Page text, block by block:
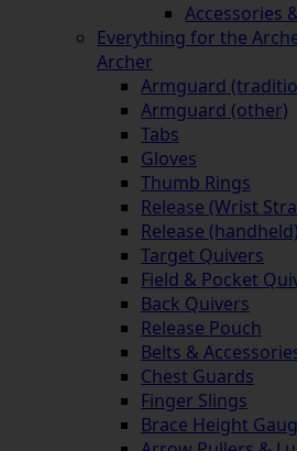
Accessories
Everything for the
Archer
Armguard
Armguard (other)
Tabs
Gloves
Thumb Rings
Release (Wrist
Release (handheld)
Target Quivers
Field & Pocket
Back Quivers
Release Pouch
Belts &
Chest Guards
Finger Slings
Brace Height